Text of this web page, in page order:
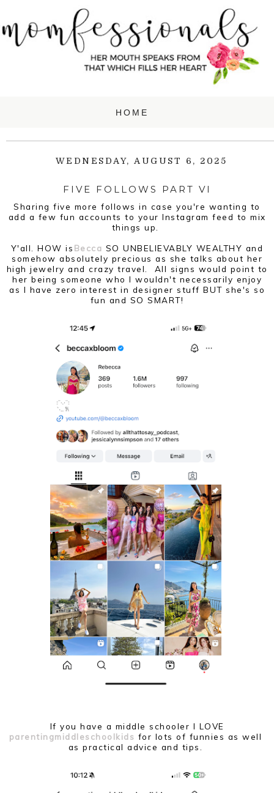
WEDNESDAY, AUGUST 6, 2025
FIVE FOLLOWS PART VI
Sharing five more follows in case you're wanting to
add a few fun accounts to your Instagram feed to mix
things up.
Y'all. HOW isBecca SO UNBELIEVABLY WEALTHY and
somehow absolutely precious as she talks about her
high jewelry and crazy travel. All signs would point to
her being someone who I wouldn't necessarily enjoy
as I have zero interest in designer stuff BUT she's so
fun and SO SMART!
If you have a middle schooler I LOVE
parentingmiddleschoolkids for lots of funnies as well
as practical advice and tips.